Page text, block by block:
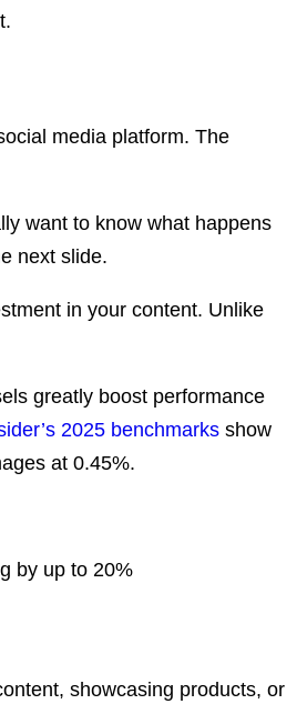
media platform. The
want to know what happens
next slide.
in your content. Unlike
greatly boost performance
2025 benchmarks show
at 0.45%.
by up to 20%
showcasing products, or